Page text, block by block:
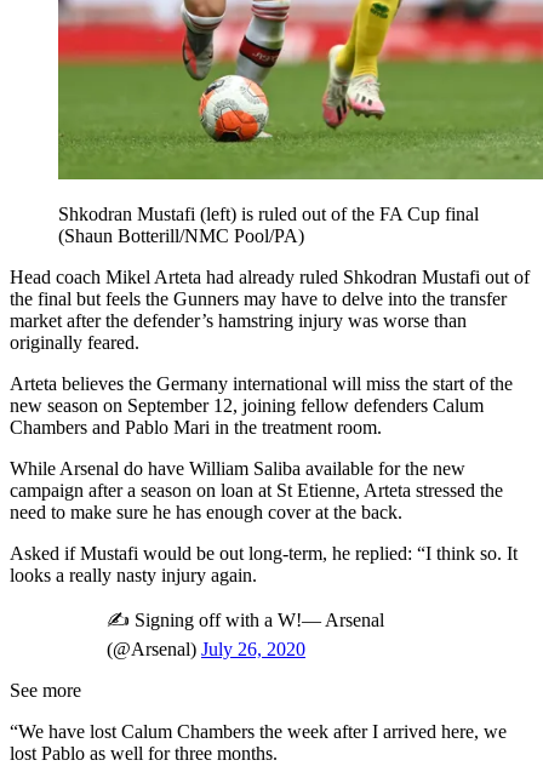
Shkodran Mustafi (left) is ruled out of the FA Cup final
(Shaun Botterill/NMC Pool/PA)
Head coach Mikel Arteta had already ruled Shkodran Mustafi out of
the final but feels the Gunners may have to delve into the transfer
market after the defender’s hamstring injury was worse than
originally feared.
Arteta believes the Germany international will miss the start of the
new season on September 12, joining fellow defenders Calum
Chambers and Pablo Mari in the treatment room.
While Arsenal do have William Saliba available for the new
campaign after a season on loan at St Etienne, Arteta stressed the
need to make sure he has enough cover at the back.
Asked if Mustafi would be out long-term, he replied: “I think so. It
looks a really nasty injury again.
✍️ Signing off with a W!— Arsenal
(@Arsenal) July 26, 2020
See more
“We have lost Calum Chambers the week after I arrived here, we
lost Pablo as well for three months.